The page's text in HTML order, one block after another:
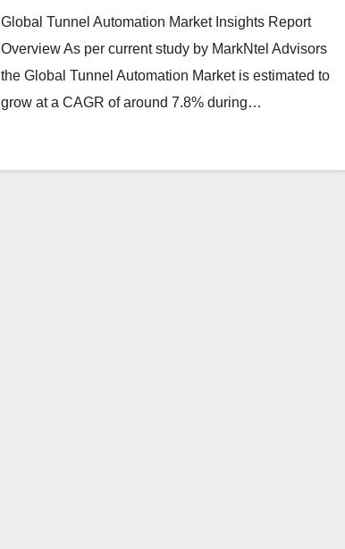
Markntel Advisors
Global Tunnel Automation Market Insights Report
Overview As per current study by MarkNtel Advisors
the Global Tunnel Automation Market is estimated to
grow at a CAGR of around 7.8% during…